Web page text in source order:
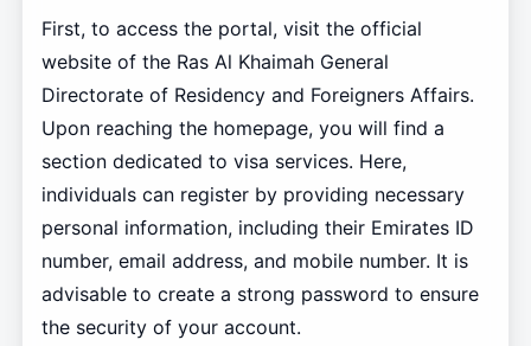
First, to access the portal, visit the official
website of the Ras Al Khaimah General
Directorate of Residency and Foreigners Affairs.
Upon reaching the homepage, you will find a
section dedicated to visa services. Here,
individuals can register by providing necessary
personal information, including their Emirates ID
number, email address, and mobile number. It is
advisable to create a strong password to ensure
the security of your account.